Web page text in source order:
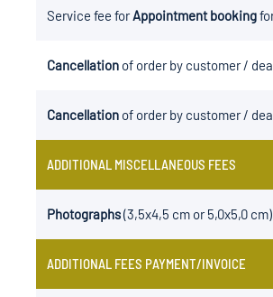
Service fee forAppointment booking
Cancellation of order by customer /
Cancellation of order by customer /
ADDITIONAL MISCELLANEOUS FEES
Photographs(3,5x4,5 cm or 5,0x5,0 cm)
ADDITIONAL FEES PAYMENT/INVOICE